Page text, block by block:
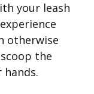
your leash
otherwise
the